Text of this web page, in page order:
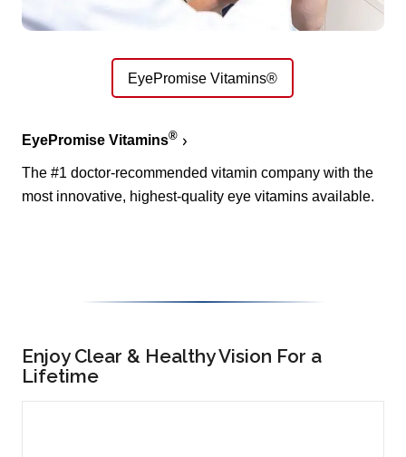
EyePromise Vitamins®
EyePromise Vitamins®
The #1 doctor-recommended vitamin company with the
most innovative, highest-quality eye vitamins available.
Enjoy Clear & Healthy Vision For a
Lifetime